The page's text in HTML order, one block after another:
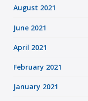
August 2021
June 2021
April 2021
February 2021
January 2021